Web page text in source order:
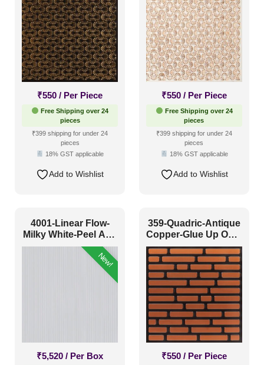
₹550 / Per Piece
Free Shipping over 24
pieces
₹399 shipping for under 24
pieces
18% GST applicable
Add to Wishlist
₹550 / Per Piece
Free Shipping over 24
pieces
₹399 shipping for under 24
pieces
18% GST applicable
Add to Wishlist
4001-Linear Flow-
Milky White-Peel And
Stick
New!
₹5,520 / Per Box
359-Quadric-Antique
Copper-Glue Up Only
and Grid Both
₹550 / Per Piece